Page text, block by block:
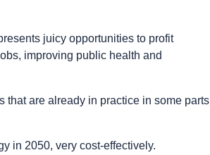
juicy opportunities to profit
improving public health and
are already in practice in some parts
in 2050, very cost-effectively.